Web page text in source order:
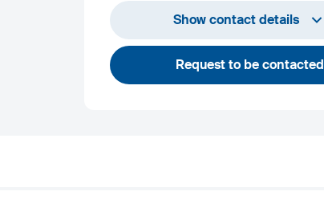
+1 732 203 1505
andrew.towey@sij.si
Show contact details
Request to be contacted